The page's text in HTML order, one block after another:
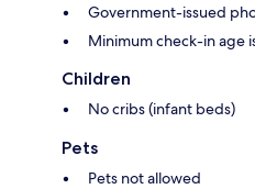
Government-issued
Minimum check-in age
Children
No cribs (infant beds)
Pets
Pets not allowed